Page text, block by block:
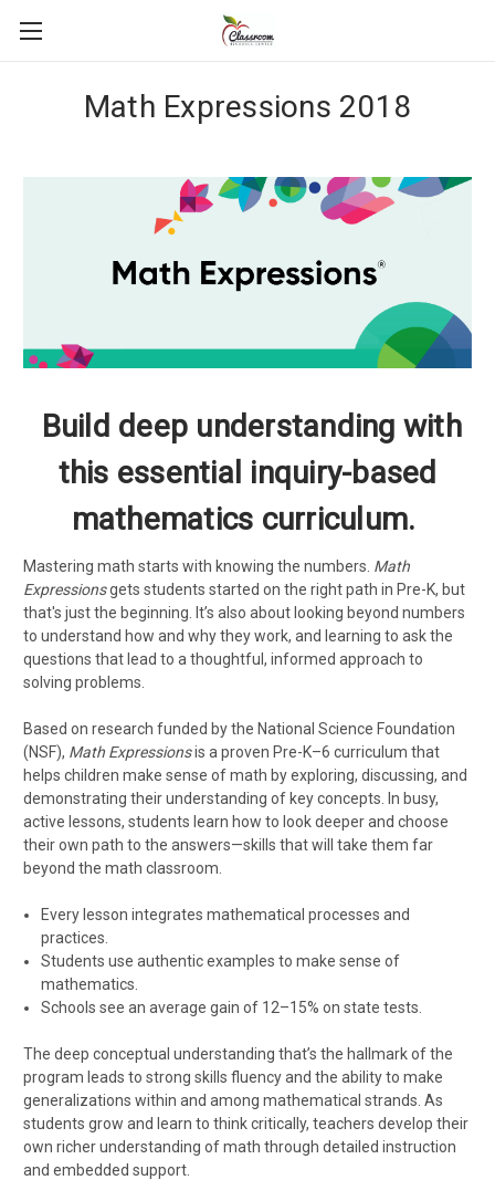
Math Expressions 2018
Build deep understanding with
this essential inquiry-based
mathematics curriculum.
Mastering math starts with knowing the numbers. Math
Expressionsgets students started on the right path in Pre-K, but
that's just the beginning. It’s also about looking beyond numbers
to understand how and why they work, and learning to ask the
questions that lead to a thoughtful, informed approach to
solving problems.
Based on research funded by the National Science Foundation
(NSF), Math Expressionsis a proven Pre-K–6 curriculum that
helps children make sense of math by exploring, discussing, and
demonstrating their understanding of key concepts. In busy,
active lessons, students learn how to look deeper and choose
their own path to the answers—skills that will take them far
beyond the math classroom.
Every lesson integrates mathematical processes and
practices.
Students use authentic examples to make sense of
mathematics.
Schools see an average gain of 12–15% on state tests.
The deep conceptual understanding that’s the hallmark of the
program leads to strong skills fluency and the ability to make
generalizations within and among mathematical strands. As
students grow and learn to think critically, teachers develop their
own richer understanding of math through detailed instruction
and embedded support.